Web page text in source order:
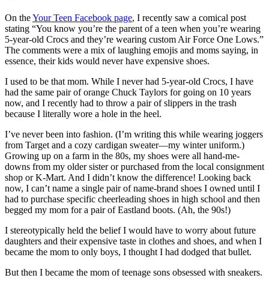
On theYour Teen Facebook page, I recently saw a comical post
stating “You know you’re the parent of a teen when you’re wearing
5-year-old Crocs and they’re wearing custom Air Force One Lows.”
The comments were a mix of laughing emojis and moms saying, in
essence, their kids would never have expensive shoes.
I used to be that mom. While I never had 5-year-old Crocs, I have
had the same pair of orange Chuck Taylors for going on 10 years
now, and I recently had to throw a pair of slippers in the trash
because I literally wore a hole in the heel.
I’ve never been into fashion. (I’m writing this while wearing joggers
from Target and a cozy cardigan sweater—my winter uniform.)
Growing up on a farm in the 80s, my shoes were all hand-me-
downs from my older sister or purchased from the local consignment
shop or K-Mart. And I didn’t know the difference! Looking back
now, I can’t name a single pair of name-brand shoes I owned until I
had to purchase specific cheerleading shoes in high school and then
begged my mom for a pair of Eastland boots. (Ah, the 90s!)
I stereotypically held the belief I would have to worry about future
daughters and their expensive taste in clothes and shoes, and when I
became the mom to only boys, I thought I had dodged that bullet.
But then I became the mom of teenage sons obsessed with sneakers.